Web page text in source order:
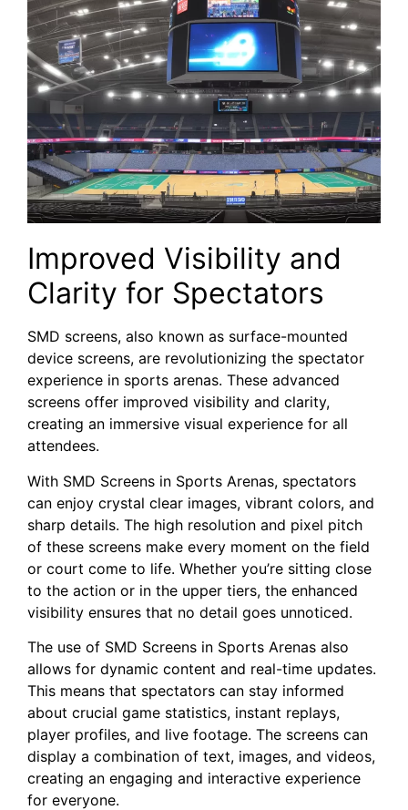
Improved Visibility ​and
Clarity for Spectators
SMD‌ screens, ⁣also known as surface-mounted
device screens, are revolutionizing the spectator
experience in sports arenas. These advanced
screens offer ⁤improved visibility and clarity,
‌creating ⁤an immersive ​visual experience for all
attendees.
With⁣ SMD Screens in Sports Arenas, ​spectators
can enjoy crystal⁢ clear​ images, vibrant colors,‍ and
sharp details. The high⁣ resolution and pixel pitch
of these screens make every moment on the field‍
or ⁢court⁤ come to ‌life. ‍Whether ⁢you’re sitting close
to the action⁤ or in⁢ the upper tiers, the ⁢enhanced
visibility ensures that no detail goes unnoticed.
The​ use ​of SMD Screens in Sports Arenas ‍also
allows for ⁣dynamic content‍ and real-time updates.
This means that spectators⁣ can stay informed
about crucial game statistics, instant replays,
player profiles, and live footage. The screens can
display a combination⁤ of text, ⁣images, and videos,
creating an engaging and ​interactive experience
for everyone.